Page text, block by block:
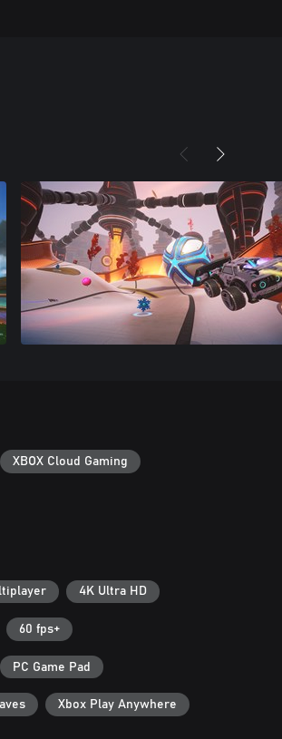
XBOX Cloud Gaming
4K Ultra HD
60 fps+
PC Game Pad
Xbox Play Anywhere